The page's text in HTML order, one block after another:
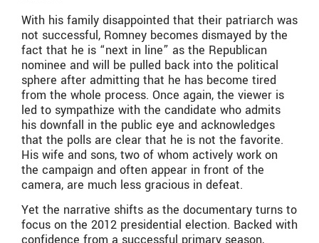
With his family disappointed that their patriarch was
not successful, Romney becomes dismayed by the
fact that he is “next in line” as the Republican
nominee and will be pulled back into the political
sphere after admitting that he has become tired
from the whole process. Once again, the viewer is
led to sympathize with the candidate who admits
his downfall in the public eye and acknowledges
that the polls are clear that he is not the favorite.
His wife and sons, two of whom actively work on
the campaign and often appear in front of the
camera, are much less gracious in defeat.
Yet the narrative shifts as the documentary turns to
focus on the 2012 presidential election. Backed with